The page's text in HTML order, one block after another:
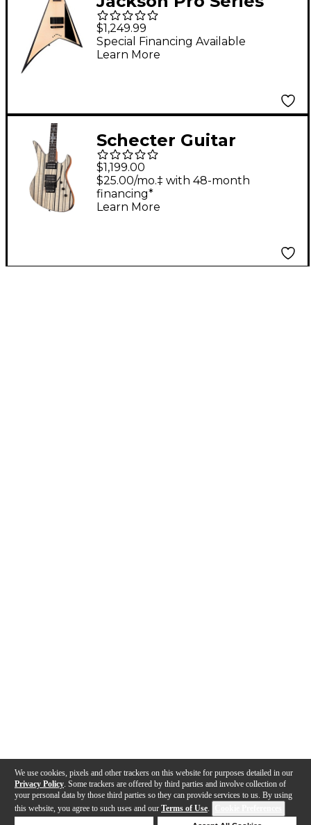
We use cookies, pixels and other trackers on this website for purposes detailed in our
Privacy Policy . Some trackers are offered by third parties and involve collection of
your personal data by those third parties so they can provide services to us. By using
this website, you agree to such uses and our Terms of Use.
Signature Christian
Andreu Rhoads RRT
Natural
$1,249.99
Special Financing Available
Learn More
Schecter Guitar
Research Synyster
Gates Standard Plus
Electric Guitar - Gloss
$1,199.00
$25.00/mo.‡ with 48-month
financing*
Learn More